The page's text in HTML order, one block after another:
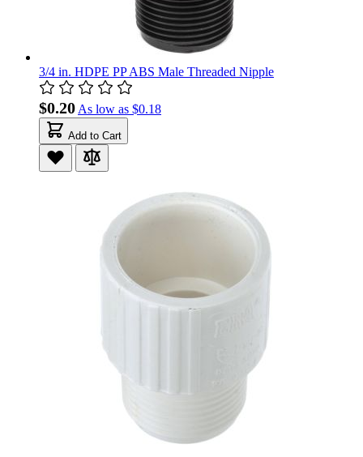
3/4 in. HDPE PP ABS Male Threaded Nipple
$0.20 As low as $0.18
Add to Cart